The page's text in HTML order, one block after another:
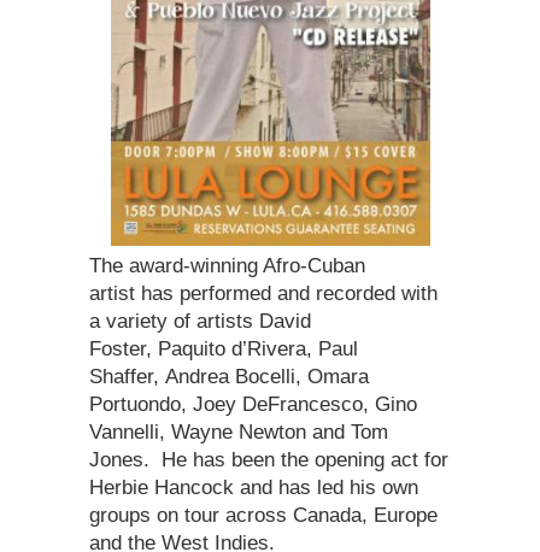
The award-winning Afro-Cuban
artist has performed and recorded with
a variety of artists David
Foster, Paquito d’Rivera, Paul
Shaffer, Andrea Bocelli, Omara
Portuondo, Joey DeFrancesco, Gino
Vannelli, Wayne Newton and Tom
Jones. He has been the opening act for
Herbie Hancock and has led his own
groups on tour across Canada, Europe
and the West Indies.